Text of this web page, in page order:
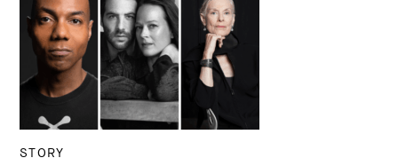
STORY